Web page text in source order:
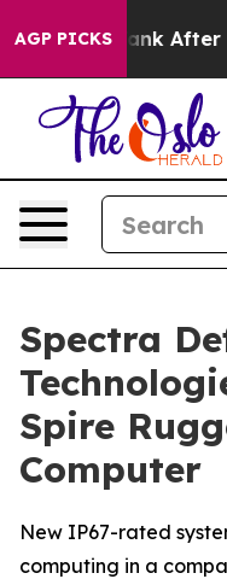
AGP PICKS
to Tank After
Spectra
Spire
Computer
New IP67-rated
computing in a